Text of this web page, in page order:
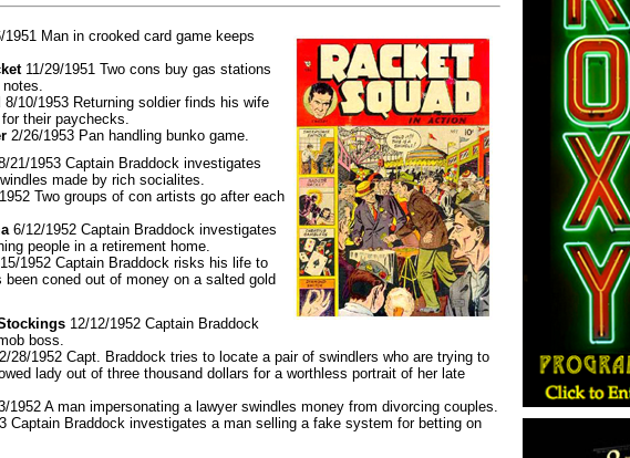
1951 Man in crooked card game keeps
11/29/1951 Two cons buy gas stations
8/10/1953 Returning soldier finds his wife
their paychecks.
2/26/1953 Pan handling bunko game.
21/1953 Captain Braddock investigates
made by rich socialites.
Two groups of con artists go after each
6/12/1952 Captain Braddock investigates
people in a retirement home.
1952 Captain Braddock risks his life to
been coned out of money on a salted gold
12/12/1952 Captain Braddock
boss.
2/28/1952 Capt. Braddock tries to locate a pair of swindlers who are trying to
lady out of three thousand dollars for a worthless portrait of her late
1952 A man impersonating a lawyer swindles money from divorcing couples.
Captain Braddock investigates a man selling a fake system for betting on